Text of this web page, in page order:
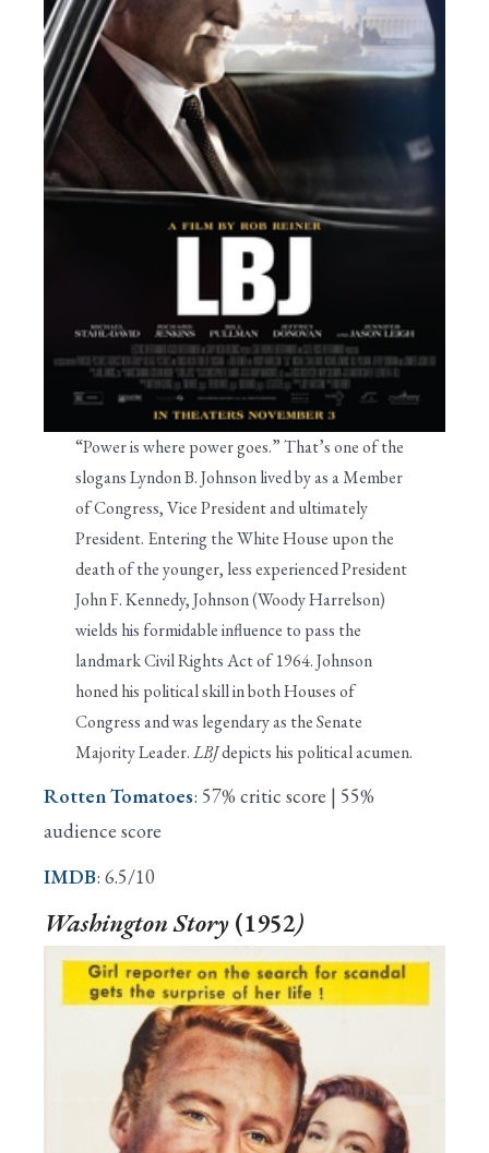
“Power is where power goes.” That’s one of the
slogans Lyndon B. Johnson lived by as a Member
of Congress, Vice President and ultimately
President. Entering the White House upon the
death of the younger, less experienced President
John F. Kennedy, Johnson (Woody Harrelson)
wields his formidable influence to pass the
landmark Civil Rights Act of 1964. Johnson
honed his political skill in both Houses of
Congress and was legendary as the Senate
Majority Leader.LBJdepicts his political acumen.
Rotten Tomatoes: 57% critic score | 55%
audience score
IMDB: 6.5/10
Washington Story (1952)